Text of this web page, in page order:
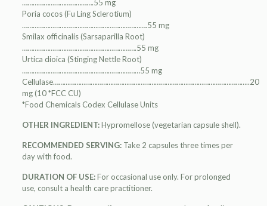
………………………………….55 mg
Poria cocos (Fu Ling Sclerotium)
…………………………………………………………….55 mg
Smilax officinalis (Sarsaparilla Root)
……………………………………………………….55 mg
Urtica dioica (Stinging Nettle Root)
…………………………………………………………55 mg
Cellulase………………………………………………………………………………………………..20
mg (10 *FCC CU)
*Food Chemicals Codex Cellulase Units
OTHER INGREDIENT:Hypromellose (vegetarian capsule shell).
RECOMMENDED SERVING:Take 2 capsules three times per
day with food.
DURATION OF USE:For occasional use only. For prolonged
use, consult a health care practitioner.